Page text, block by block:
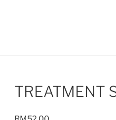
TREATMENT